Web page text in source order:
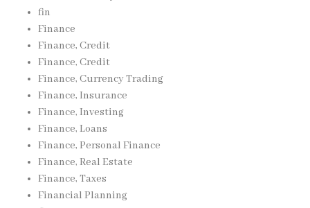
fin
Finance
Finance, Credit
Finance, Credit
Finance, Currency Trading
Finance, Insurance
Finance, Investing
Finance, Loans
Finance, Personal Finance
Finance, Real Estate
Finance, Taxes
Financial Planning